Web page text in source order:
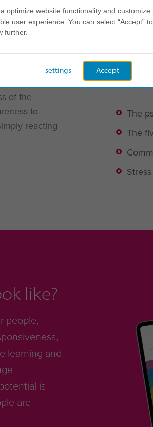
in the
and
of the
to
reacting
For us,
how
The
The
like?
people,
learning and
is
are
optimize website functionality and
user experience. You can select “Accept”
further.
Accept
settings